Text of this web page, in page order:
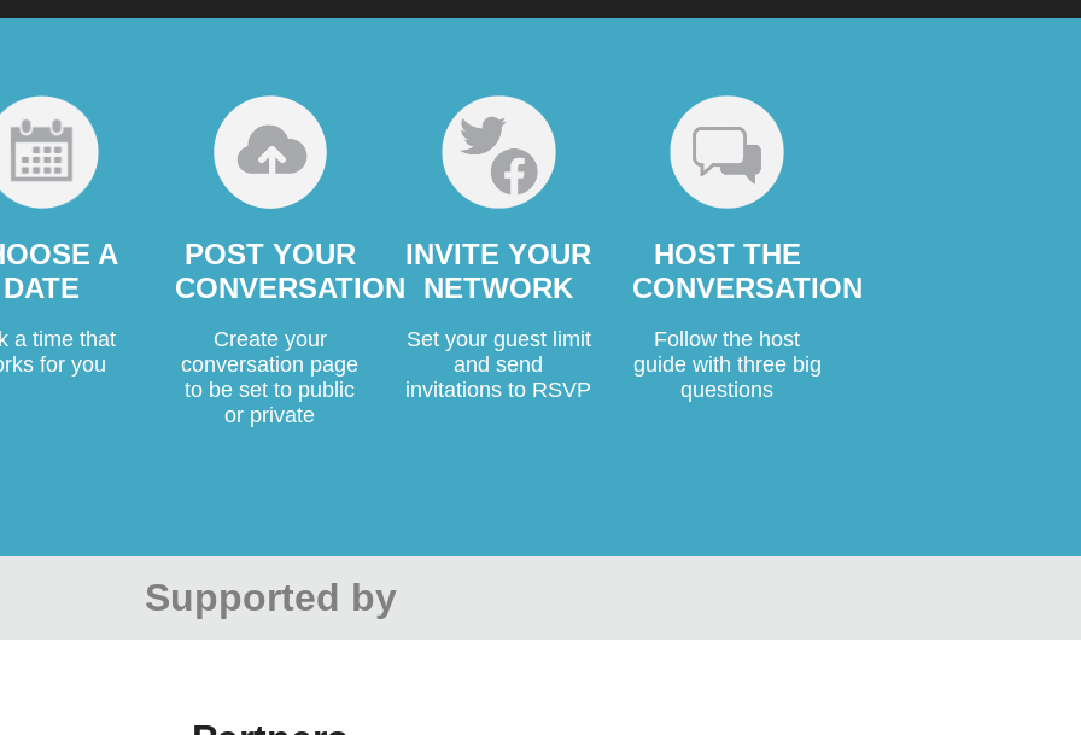
A
DATE
a time that
for you
POST YOUR
CONVERSATION
Create your
conversation page
to be set to public
or private
INVITE YOUR
NETWORK
Set your guest limit
and send
invitations to RSVP
HOST THE
CONVERSATION
Follow the host
guide with three big
questions
Supported by